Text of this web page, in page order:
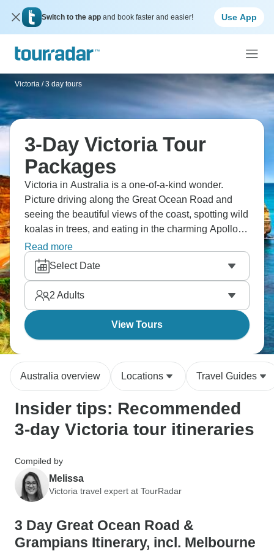
Switch to the app and book faster and easier! Use App
Victoria / 3 day tours
3-Day Victoria Tour
Packages
Victoria in Australia is a one-of-a-kind wonder.
Picture driving along the Great Ocean Road and
seeing the beautiful views of the coast, spotting wild
koalas in trees, and eating in the charming Apollo
Bay. You'll hike through the rainforest in the Great
Otway National Park, see the famous Twelve
Apostles and Loch Ard Gorge, and hike to the
Pinnacle lookout. Three days, memories that will
last forever.
Read more
Select Date
2 Adults
View Tours
Australia overview Locations Travel Guides
Insider tips: Recommended
3-day Victoria tour itineraries
Compiled by
Melissa
Victoria travel expert at TourRadar
3 Day Great Ocean Road &
Grampians Itinerary, incl. Melbourne